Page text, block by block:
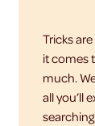
Tricks
it comes
much.
all you’ll